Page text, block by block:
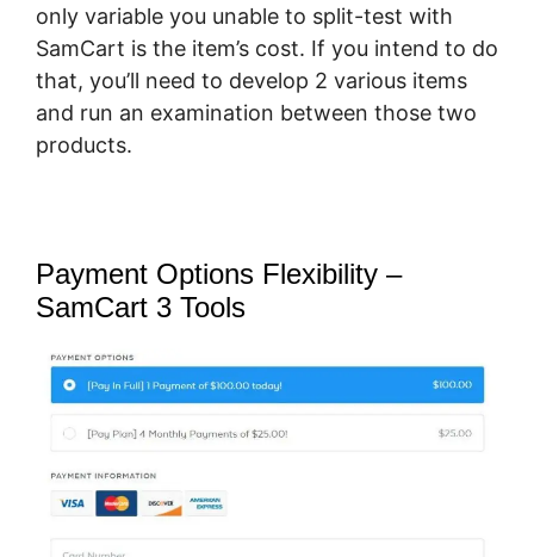
only variable you unable to split-test with
SamCart is the item’s cost. If you intend to do
that, you’ll need to develop 2 various items
and run an examination between those two
products.
Payment Options Flexibility –
SamCart 3 Tools